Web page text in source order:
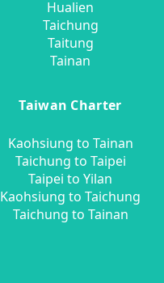
Hualien
Taichung
Taitung
Tainan
Taiwan Charter
Kaohsiung to Tainan
Taichung to Taipei
Taipei to Yilan
Kaohsiung to Taichung
Taichung to Tainan